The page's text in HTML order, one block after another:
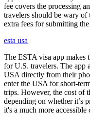
fee covers the processing
travelers should be wary of
extra fees for submitting
esta usa
The ESTA visa app makes
for U.S. travelers. The app
USA directly from their
enter the USA for short-
trips. However, the cost of
depending on whether it’s
it's a much more